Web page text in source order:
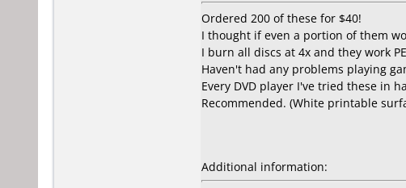
Ordered 200 of these for $40!
I thought if even a portion of them
I burn all discs at 4x and they work
Haven't had any problems playing
Every DVD player I've tried these in
Recommended. (White printable
Additional information: